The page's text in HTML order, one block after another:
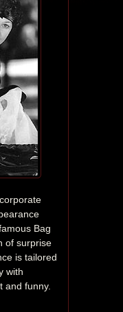
Bag
of surprise
is tailored
with
and funny.